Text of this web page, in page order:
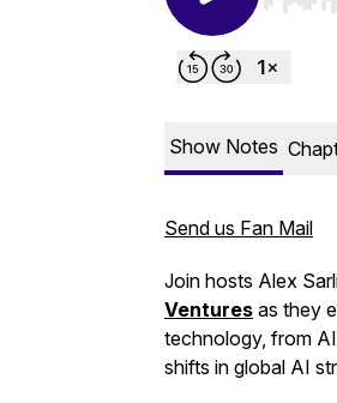
Show Notes
Send us Fan Mail
Join hosts Alex
Ventures as they
technology, from
shifts in global AI